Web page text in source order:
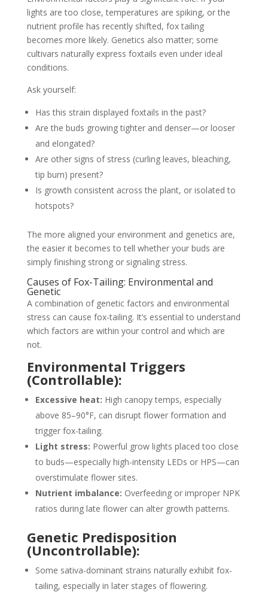
lights are too close, temperatures are spiking, or the
nutrient profile has recently shifted, fox tailing
becomes more likely. Genetics also matter; some
cultivars naturally express foxtails even under ideal
conditions.
Ask yourself:
Has this strain displayed foxtails in the past?
Are the buds growing tighter and denser—or looser
and elongated?
Are other signs of stress (curling leaves, bleaching,
tip burn) present?
Is growth consistent across the plant, or isolated to
hotspots?
The more aligned your environment and genetics are,
the easier it becomes to tell whether your buds are
simply finishing strong or signaling stress.
Causes of Fox-Tailing: Environmental and
Genetic
A combination of genetic factors and environmental
stress can cause fox-tailing. It’s essential to understand
which factors are within your control and which are
not.
Environmental Triggers
(Controllable):
Excessive heat: High canopy temps, especially
above 85–90°F, can disrupt flower formation and
trigger fox-tailing.
Light stress: Powerful grow lights placed too close
to buds—especially high-intensity LEDs or HPS—can
overstimulate flower sites.
Nutrient imbalance: Overfeeding or improper NPK
ratios during late flower can alter growth patterns.
Genetic Predisposition
(Uncontrollable):
Some sativa-dominant strains naturally exhibit fox-
tailing, especially in later stages of flowering.